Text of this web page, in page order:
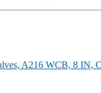
A216 WCB, 8 IN,